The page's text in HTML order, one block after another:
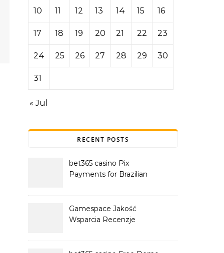
10 11 12 13 14 15 16
17 18 19 20 21 22 23
24 25 26 27 28 29 30
31
« Jul
RECENT POSTS
bet365 casino Pix
Payments for Brazilian
Gamespace Jakość
Wsparcia Recenzje